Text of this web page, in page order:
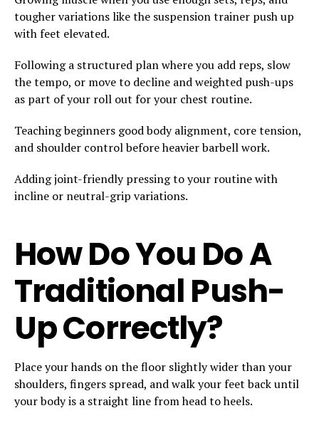
tougher variations like the suspension trainer push up
with feet elevated.
Following a structured plan where you add reps, slow
the tempo, or move to decline and weighted push-ups
as part of your roll out for your chest routine.
Teaching beginners good body alignment, core tension,
and shoulder control before heavier barbell work.
Adding joint-friendly pressing to your routine with
incline or neutral-grip variations.
How Do You Do A
Traditional Push-
Up Correctly?
Place your hands on the floor slightly wider than your
shoulders, fingers spread, and walk your feet back until
your body is a straight line from head to heels.